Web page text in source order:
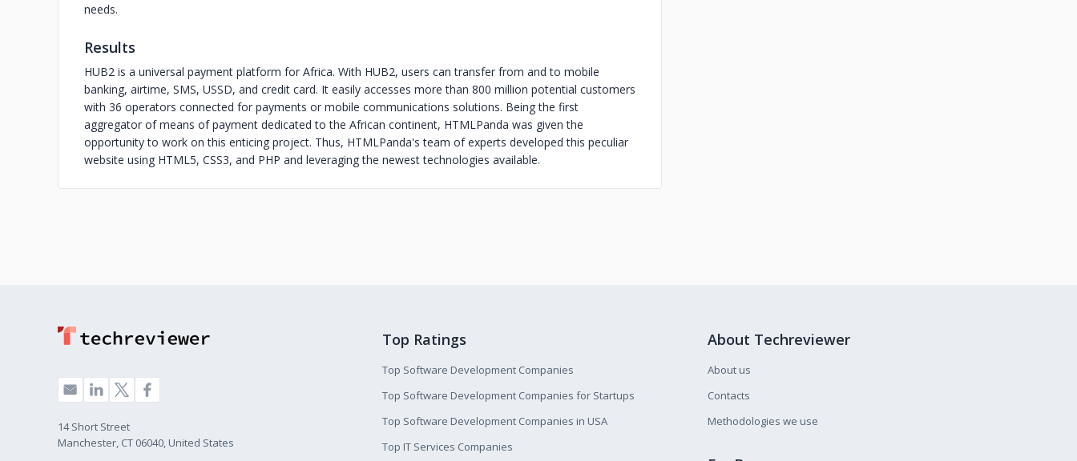
needs.
Results
HUB2 is a universal payment platform for Africa. With HUB2, users can transfer from and to mobile
banking, airtime, SMS, USSD, and credit card. It easily accesses more than 800 million potential customers
with 36 operators connected for payments or mobile communications solutions. Being the first
aggregator of means of payment dedicated to the African continent, HTMLPanda was given the
opportunity to work on this enticing project. Thus, HTMLPanda's team of experts developed this peculiar
website using HTML5, CSS3, and PHP and leveraging the newest technologies available.
14 Short Street
Manchester, CT 06040, United States
Top Ratings
Top Software Development Companies
Top Software Development Companies for Startups
Top Software Development Companies in USA
Top IT Services Companies
About Techreviewer
About us
Contacts
Methodologies we use